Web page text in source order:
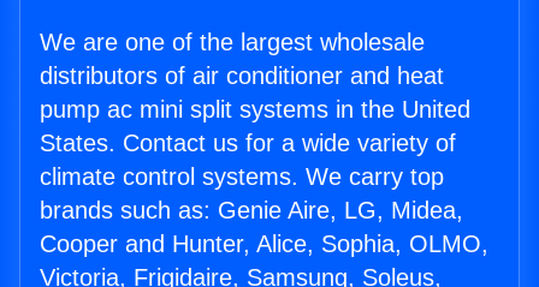
We are one of the largest wholesale
distributors of air conditioner and heat
pump ac mini split systems in the United
States. Contact us for a wide variety of
climate control systems. We carry top
brands such as: Genie Aire, LG, Midea,
Cooper and Hunter, Alice, Sophia, OLMO,
Victoria, Frigidaire, Samsung, Soleus,